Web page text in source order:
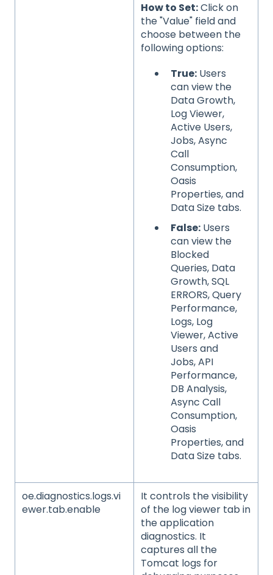
How to Set:Click on
the "Value" field and
choose between the
following options:
True: Users
can view the
Data Growth,
Log Viewer,
Active Users,
Jobs, Async
Call
Consumption,
Oasis
Properties, and
Data Size tabs.
False: Users
can view the
Blocked
Queries, Data
Growth, SQL
ERRORS, Query
Performance,
Logs, Log
Viewer, Active
Users and
Jobs, API
Performance,
DB Analysis,
Async Call
Consumption,
Oasis
Properties, and
Data Size tabs.
oe.diagnostics.logs.vi
ewer.tab.enable
It controls the visibility
of the log viewer tab in
the application
diagnostics. It
captures all the
Tomcat logs for